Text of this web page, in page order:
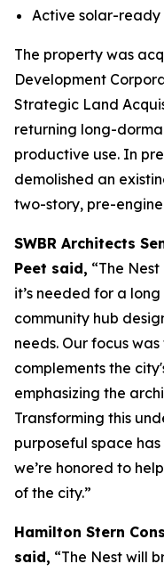
Active solar-ready
The property was
Development
Strategic Land
returning long-
productive use. In
demolished an
two-story, pre-
SWBR Architects
Peet said, “The
it’s needed for a
community hub
needs. Our focus
complements the
emphasizing the
Transforming this
purposeful space
we’re honored to
of the city.”
Hamilton Stern
said, “The Nest will